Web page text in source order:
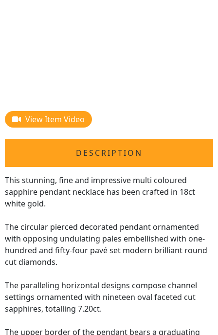
View Item Video
DESCRIPTION
This stunning, fine and impressive multi coloured
sapphire pendant necklace has been crafted in 18ct
white gold.
The circular pierced decorated pendant ornamented
with opposing undulating pales embellished with one-
hundred and fifty-four pavé set modern brilliant round
cut diamonds.
The paralleling horizontal designs compose channel
settings ornamented with nineteen oval faceted cut
sapphires, totalling 7.20ct.
The upper border of the pendant bears a graduating